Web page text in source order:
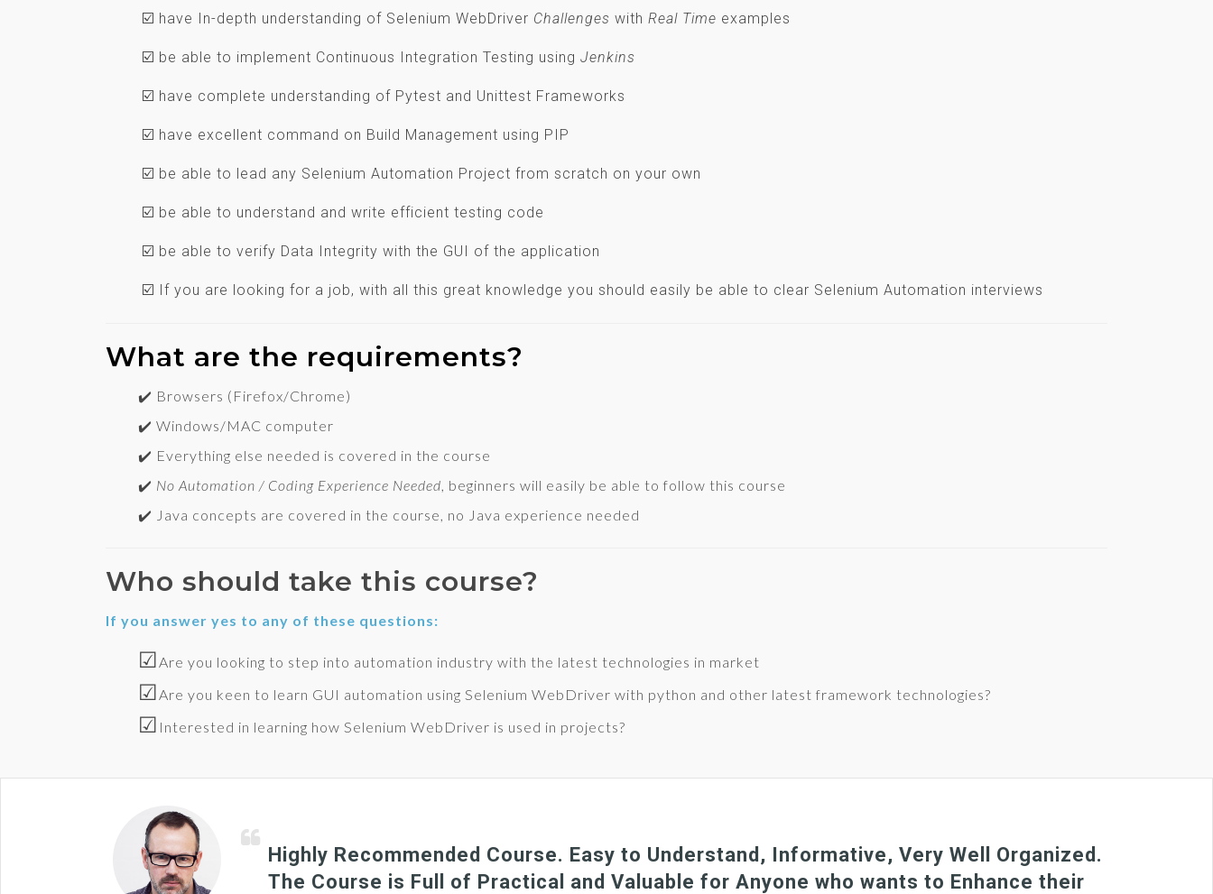
☑️ have In-depth understanding of Selenium WebDriver Challenges with Real Time examples
☑️ be able to implement Continuous Integration Testing using Jenkins
☑️ have complete understanding of Pytest and Unittest Frameworks
☑️ have excellent command on Build Management using PIP
☑️ be able to lead any Selenium Automation Project from scratch on your own
☑️ be able to understand and write efficient testing code
☑️ be able to verify Data Integrity with the GUI of the application
☑️ If you are looking for a job, with all this great knowledge you should easily be able to clear Selenium Automation interviews
What are the requirements?
✔️ Browsers (Firefox/Chrome)
✔️ Windows/MAC computer
✔️ Everything else needed is covered in the course
✔️ No Automation / Coding Experience Needed, beginners will easily be able to follow this course
✔️ Java concepts are covered in the course, no Java experience needed
Who should take this course?
If you answer yes to any of these questions:
☑Are you looking to step into automation industry with the latest technologies in market
☑Are you keen to learn GUI automation using Selenium WebDriver with python and other latest framework technologies?
☑ Interested in learning how Selenium WebDriver is used in projects?
Highly Recommended Course. Easy to Understand, Informative, Very Well Organized.
The Course is Full of Practical and Valuable for Anyone who wants to Enhance their